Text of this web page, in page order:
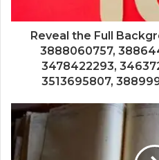
Reveal the Full
3888060757,
3478422293,
3513695807,